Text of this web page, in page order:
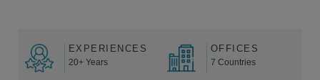
EXPERIENCES
20+ Years
OFFICES
7 Countries